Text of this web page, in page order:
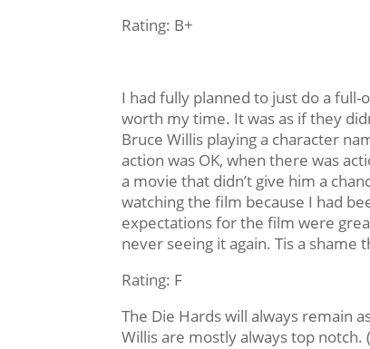
Rating: B+
I had fully planned to just do a full-
worth my time. It was as if they
Bruce Willis playing a character
action was OK, when there was
a movie that didn’t give him a
watching the film because I had
expectations for the film were
never seeing it again. Tis a
Rating: F
The Die Hards will always remain
Willis are mostly always top